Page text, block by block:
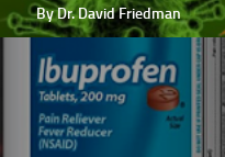
By Dr. David Friedman